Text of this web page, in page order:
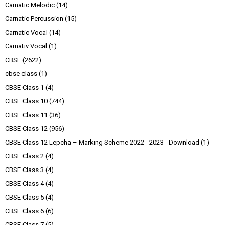
Carnatic Melodic (14)
Carnatic Percussion (15)
Carnatic Vocal (14)
Carnativ Vocal (1)
CBSE (2622)
cbse class (1)
CBSE Class 1 (4)
CBSE Class 10 (744)
CBSE Class 11 (36)
CBSE Class 12 (956)
CBSE Class 12 Lepcha – Marking Scheme 2022 - 2023 - Download (1)
CBSE Class 2 (4)
CBSE Class 3 (4)
CBSE Class 4 (4)
CBSE Class 5 (4)
CBSE Class 6 (6)